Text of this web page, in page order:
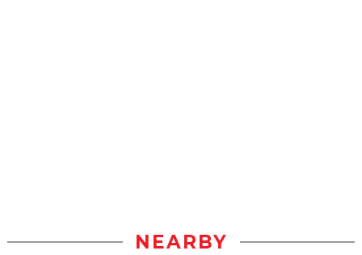
NEARBY